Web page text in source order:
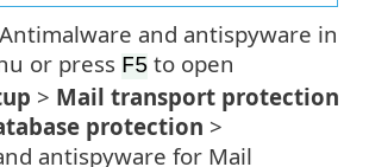
and antispyware in
or press F5 to open
> Mail transport protection
protection >
antispyware for Mail